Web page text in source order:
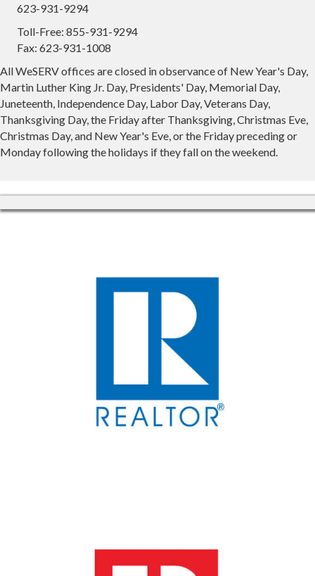
623-931-9294
Toll-Free: 855-931-9294
Fax: 623-931-1008
All WeSERV offices are closed in observance of New Year's Day,
Martin Luther King Jr. Day, Presidents' Day, Memorial Day,
Juneteenth, Independence Day, Labor Day, Veterans Day,
Thanksgiving Day, the Friday after Thanksgiving, Christmas Eve,
Christmas Day, and New Year's Eve, or the Friday preceding or
Monday following the holidays if they fall on the weekend.